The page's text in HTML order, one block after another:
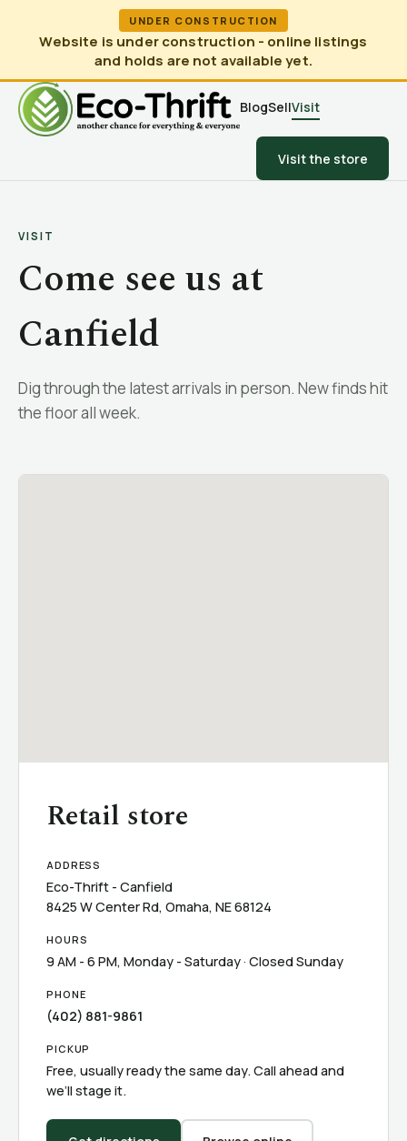
UNDER CONSTRUCTION
Website is under construction - online listings
and holds are not available yet.
BlogSellVisit
Visit the store
VISIT
Come see us at
Canfield
Dig through the latest arrivals in person. New finds hit
the floor all week.
Retail store
ADDRESS
Eco-Thrift - Canfield
8425 W Center Rd, Omaha, NE 68124
HOURS
9 AM - 6 PM, Monday - Saturday · Closed Sunday
PHONE
(402) 881-9861
PICKUP
Free, usually ready the same day. Call ahead and
we’ll stage it.